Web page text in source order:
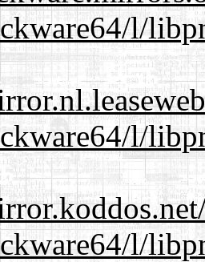
l/
l/
l/